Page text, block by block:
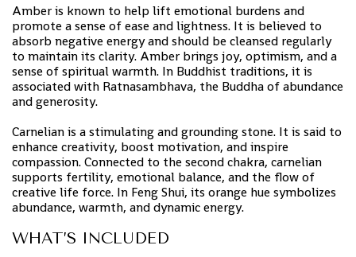
Amber is known to help lift emotional burdens and
promote a sense of ease and lightness. It is believed to
absorb negative energy and should be cleansed regularly
to maintain its clarity. Amber brings joy, optimism, and a
sense of spiritual warmth. In Buddhist traditions, it is
associated with Ratnasambhava, the Buddha of abundance
and generosity.
Carnelian is a stimulating and grounding stone. It is said to
enhance creativity, boost motivation, and inspire
compassion. Connected to the second chakra, carnelian
supports fertility, emotional balance, and the flow of
creative life force. In Feng Shui, its orange hue symbolizes
abundance, warmth, and dynamic energy.
WHAT’S INCLUDED